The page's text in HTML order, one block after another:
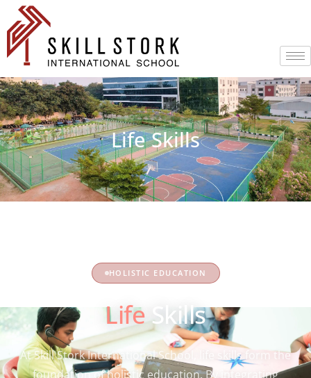
Life Skills
HOLISTIC EDUCATION
LifeSkills
At Skill Stork International School, life skills form the
foundation of holistic education. By integrating